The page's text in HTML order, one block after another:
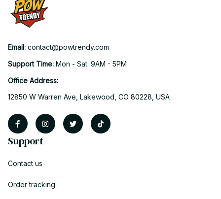
Email: contact@powtrendy.com
Support Time: Mon - Sat: 9AM - 5PM
Office Address:
12850 W Warren Ave, Lakewood, CO 80228, USA
Support
Contact us
Order tracking